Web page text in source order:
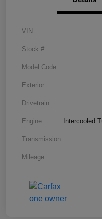
VIN
Stock #
Model Code
Exterior
Drivetrain
Engine Intercooled
Transmission
Mileage